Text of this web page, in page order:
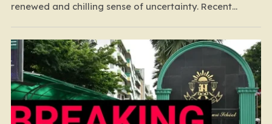
renewed and chilling sense of uncertainty. Recent
Street Journal, suggest that Vladimir Putin may be
contemplating a dangerous pivot this autumn. While
analysts previously believed…